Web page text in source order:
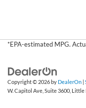
*EPA-estimated MPG.
Copyright © 2026by DealerOn |
W. Capitol Ave, Suite 3600, Little